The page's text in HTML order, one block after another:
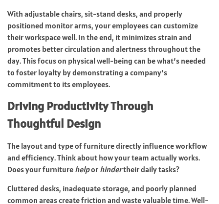
With adjustable chairs, sit-stand desks, and properly
positioned monitor arms, your employees can customize
their workspace well. In the end, it minimizes strain and
promotes better circulation and alertness throughout the
day. This focus on physical well-being can be what’s needed
to foster loyalty by demonstrating a company’s
commitment to its employees.
Driving Productivity Through
Thoughtful Design
The layout and type of furniture directly influence workflow
and efficiency. Think about how your team actually works.
Does your furniture helpor hindertheir daily tasks?
Cluttered desks, inadequate storage, and poorly planned
common areas create friction and waste valuable time. Well-